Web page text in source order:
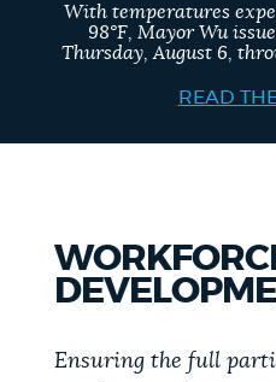
DEPARTMENTS
PUBLIC NOTICES
SEARCH
BOSTON.GOV
type
Search results
POPULAR SEARCHES
Pay parking ticket
With temperatures
98°F, Mayor Wu
Thursday, August 6,
READ
Ensuring the full